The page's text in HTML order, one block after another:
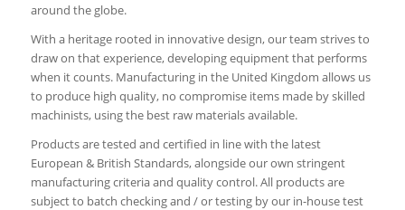
around the globe.
With a heritage rooted in innovative design, our team strives to
draw on that experience, developing equipment that performs
when it counts. Manufacturing in the United Kingdom allows us
to produce high quality, no compromise items made by skilled
machinists, using the best raw materials available.
Products are tested and certified in line with the latest
European & British Standards, alongside our own stringent
manufacturing criteria and quality control. All products are
subject to batch checking and / or testing by our in-house test